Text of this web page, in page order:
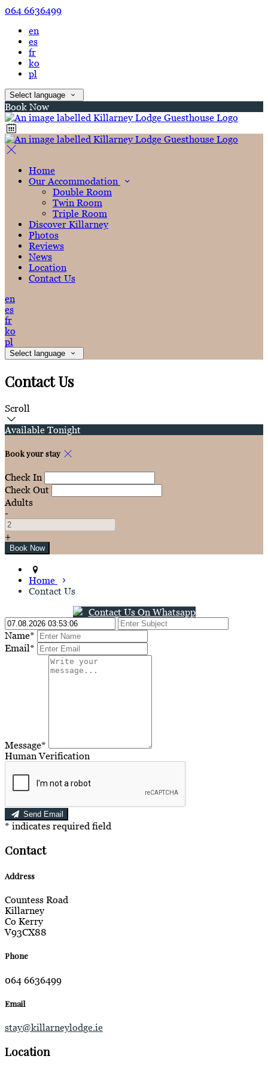
064 6636499
en
es
fr
ko
pl
Select language
Book Now
Home
Our Accommodation
Double Room
Twin Room
Triple Room
Discover Killarney
Photos
Reviews
News
Location
Contact Us
en
es
fr
ko
pl
Select language
Contact Us
Scroll
Available Tonight
Book your stay
Check In
Check Out
Adults
-
+
Home
Contact Us
Contact Us On Whatsapp
Name*
Email*
Message*
Human Verification
Send Email
* indicates required field
Contact
Address
Countess Road
Killarney
Co Kerry
V93CX88
Phone
064 6636499
Email
stay@killarneylodge.ie
Location